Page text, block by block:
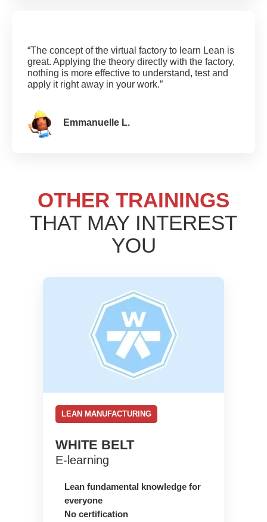
“The concept of the virtual factory to learn Lean is
great. Applying the theory directly with the factory,
nothing is more effective to understand, test and
apply it right away in your work.”
Emmanuelle L.
OTHER TRAININGS
THAT MAY INTEREST
YOU
LEAN MANUFACTURING
WHITE BELT
E-learning
Lean fundamental knowledge for
everyone
No certification